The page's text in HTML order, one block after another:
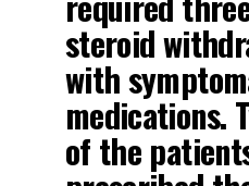
steroid
with
medications.
of the